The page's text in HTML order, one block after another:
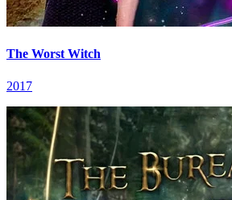
The Worst Witch
2017